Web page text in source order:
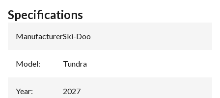
Specifications
Manufacturer:Ski-Doo
Model: Tundra
Year: 2027